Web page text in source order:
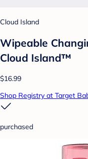
Cloud Island
Wipeable
Cloud Island™
$16.99
Shop Registry at Target
purchased